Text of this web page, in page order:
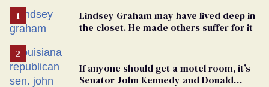
Lindsey Graham may have lived deep in
the closet. He made others suffer for it
If anyone should get a motel room, it’s
Senator John Kennedy and Donald